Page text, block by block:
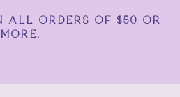
ALL ORDERS OF $50 OR
MORE.